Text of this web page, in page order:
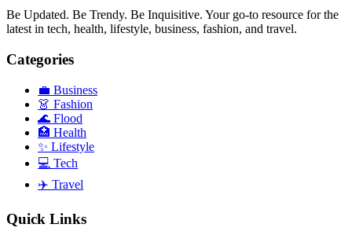
Be Updated. Be Trendy. Be Inquisitive. Your go-to resource for the
latest in tech, health, lifestyle, business, fashion, and travel.
Categories
💼 Business
👗 Fashion
🌊 Flood
🏥 Health
✨ Lifestyle
💻 Tech
✈️ Travel
Quick Links